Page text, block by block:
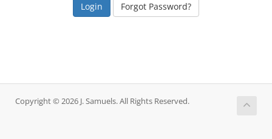
Forgot Password?
Copyright © 2026 J. Samuels. All Rights Reserved.